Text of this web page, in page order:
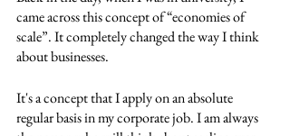
came across this concept of “economies of
scale”. It completely changed the way I think
about businesses.
It's a concept that I apply on an absolute
regular basis in my corporate job. I am always